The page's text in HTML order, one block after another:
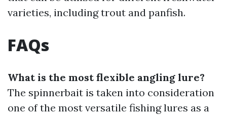
varieties, including trout and panfish.
FAQs
What is the most flexible angling lure?
The spinnerbait is taken into consideration
one of the most versatile fishing lures as a